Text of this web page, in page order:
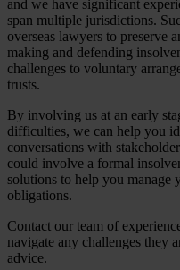
and we have significant
span multiple jurisdictions.
overseas lawyers to preserve
making and defending
challenges to voluntary
trusts.
By involving us at an early
difficulties, we can help you
conversations with
could involve a formal
solutions to help you manage
obligations.
Contact our team of
navigate any challenges they
advice.